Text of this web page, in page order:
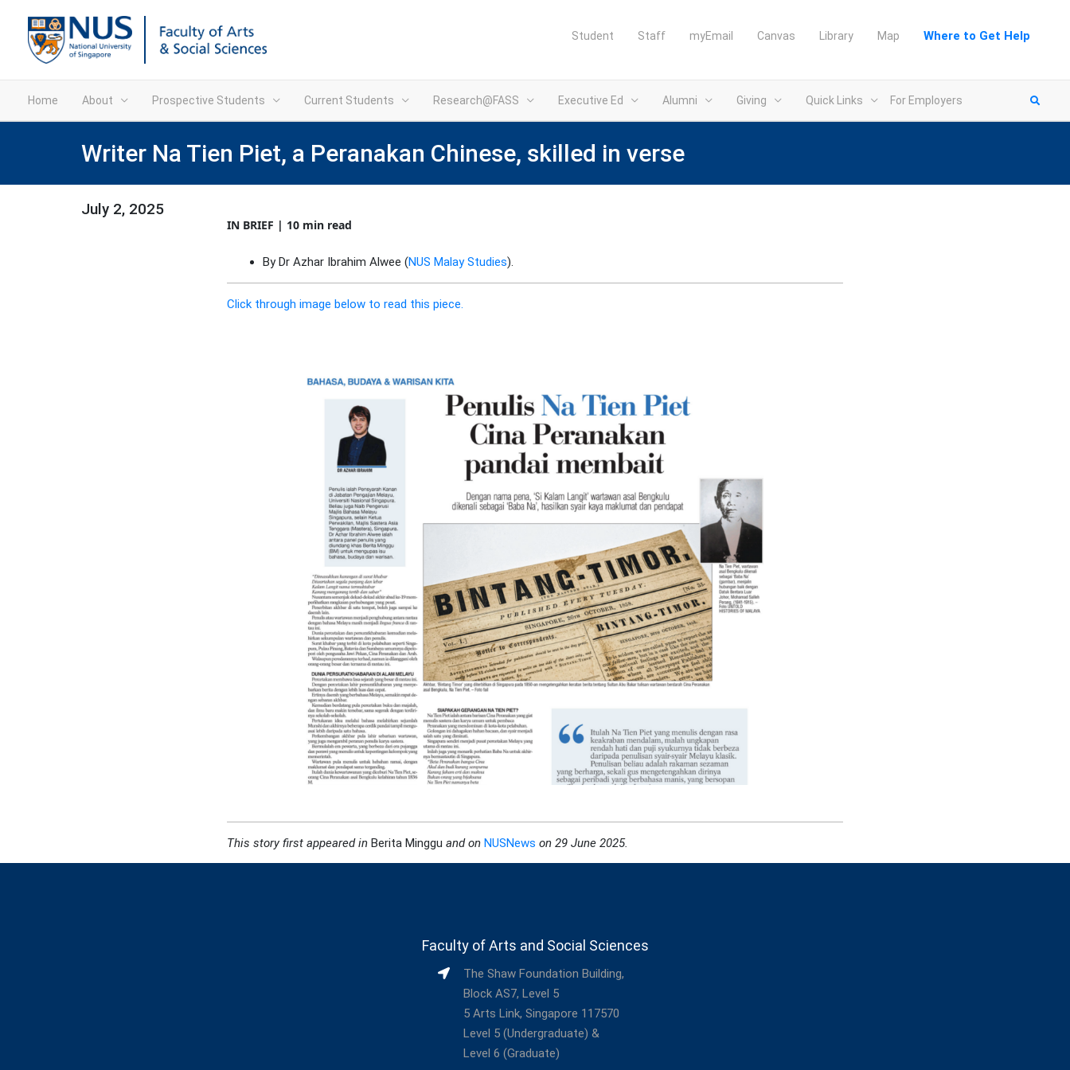
Student Staff myEmail Canvas Library Map Where to Get Help
Home About Prospective Students Current Students Research@FASS Executive Ed Alumni Giving Quick Links For Employers
Writer Na Tien Piet, a Peranakan Chinese, skilled in verse
July 2, 2025
IN BRIEF | 10 min read
By Dr Azhar Ibrahim Alwee (NUS Malay Studies).
Click through image below to read this piece.
This story first appeared inBerita Minggu and on NUSNews on 29 June 2025.
Faculty of Arts and Social Sciences
The Shaw Foundation Building,
Block AS7, Level 5
5 Arts Link, Singapore 117570
Level 5 (Undergraduate) &
Level 6 (Graduate)